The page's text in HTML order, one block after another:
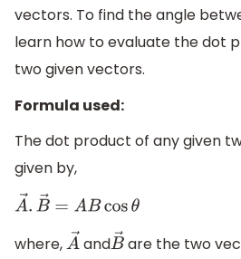
vectors. To find the angle
learn how to evaluate the dot
two given vectors.
Formula used:
The dot product of any given
given by,
A→.B→ =ABcosθ
where,A→
andB→
are the two